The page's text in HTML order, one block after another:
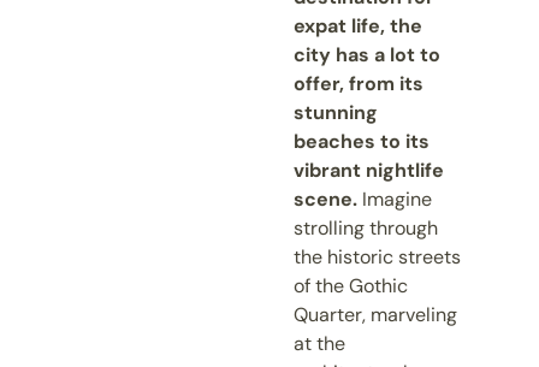
expat life, the
city has a lot to
offer, from its
stunning
beaches to its
vibrant nightlife
scene. Imagine
strolling through
the historic streets
of the Gothic
Quarter, marveling
at the